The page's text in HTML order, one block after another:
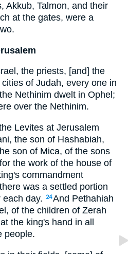
Akkub, Talmon, and their
at the gates, were a
the priests, [and] the
of Judah, every one in
Nethinim dwelt in Ophel;
over the Nethinim.
Levites at Jerusalem
the son of Hashabiah,
son of Mica, of the sons
the work of the house of
commandment
was a settled portion
day.
24And Pethahiah
of the children of Zerah
the king's hand in all
people.